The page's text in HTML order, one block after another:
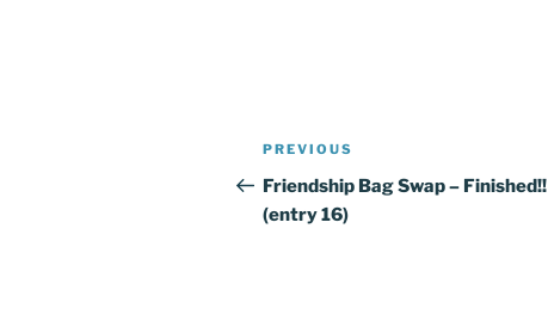
Post
navigation
Previous
Post
PREVIOUS
Friendship Bag Swap – Finished!!
(entry 16)